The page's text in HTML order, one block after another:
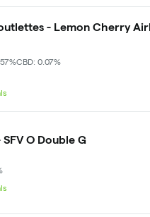
- Lemon Cherry
CBD: 0.07%
O Double G